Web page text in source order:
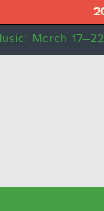
March 17–22